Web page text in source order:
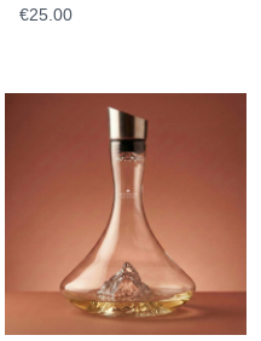
€25.00